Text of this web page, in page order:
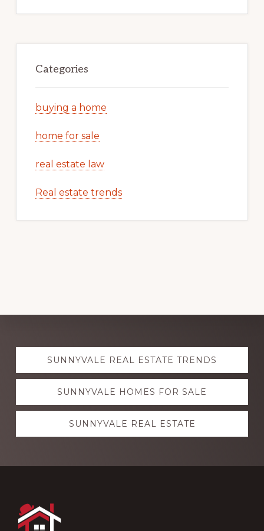
Categories
buying a home
home for sale
real estate law
Real estate trends
Explore
moreSUNNYVALE REAL ESTATE TRENDS
SUNNYVALE HOMES FOR SALE
SUNNYVALE REAL ESTATE